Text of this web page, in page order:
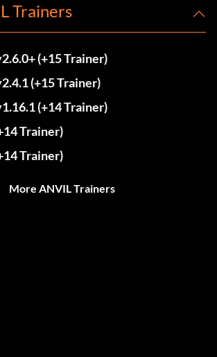
Trainers
(+15 Trainer)
(+15 Trainer)
(+14 Trainer)
Trainer)
Trainer)
More ANVIL Trainers